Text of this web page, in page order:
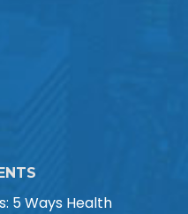
5 Ways Health